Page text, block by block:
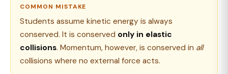
COMMON MISTAKE
Students assume kinetic energy is always
conserved. It is conserved only in elastic
collisions. Momentum, however, is conserved in all
collisions where no external force acts.